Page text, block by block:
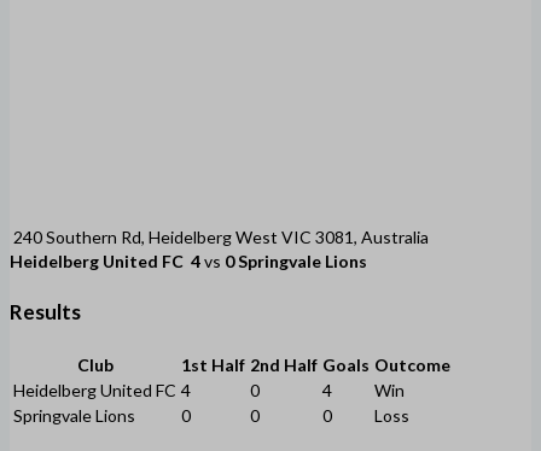
240 Southern Rd, Heidelberg West VIC 3081, Australia
Heidelberg United FC 4vs 0Springvale Lions
Results
Club 1st Half 2nd Half Goals Outcome
Heidelberg United FC 4 0 4
Win
Springvale Lions
0 0 0 Loss